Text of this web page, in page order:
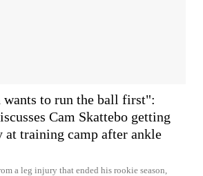
wants to run the ball first":
Cam Skattebo getting
at training camp after ankle
a leg injury that ended his rookie season,